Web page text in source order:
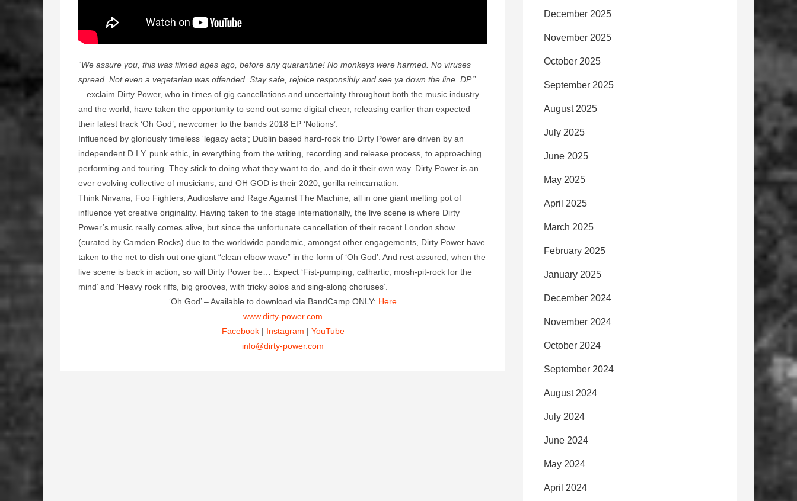
“We assure you, this was filmed ages ago, before any quarantine! No monkeys were harmed. No viruses
spread. Not even a vegetarian was offended. Stay safe, rejoice responsibly and see ya down the line. DP.”
…exclaim Dirty Power, who in times of gig cancellations and uncertainty throughout both the music industry
and the world, have taken the opportunity to send out some digital cheer, releasing earlier than expected
their latest track ‘Oh God’, newcomer to the bands 2018 EP ‘Notions’.
Influenced by gloriously timeless ‘legacy acts’; Dublin based hard-rock trio Dirty Power are driven by an
independent D.I.Y. punk ethic, in everything from the writing, recording and release process, to approaching
performing and touring. They stick to doing what they want to do, and do it their own way. Dirty Power is an
ever evolving collective of musicians, and OH GOD is their 2020, gorilla reincarnation.
Think Nirvana, Foo Fighters, Audioslave and Rage Against The Machine, all in one giant melting pot of
influence yet creative originality. Having taken to the stage internationally, the live scene is where Dirty
Power’s music really comes alive, but since the unfortunate cancellation of their recent London show
(curated by Camden Rocks) due to the worldwide pandemic, amongst other engagements, Dirty Power have
taken to the net to dish out one giant “clean elbow wave” in the form of ‘Oh God’. And rest assured, when the
live scene is back in action, so will Dirty Power be… Expect ‘Fist-pumping, cathartic, mosh-pit-rock for the
mind’ and ‘Heavy rock riffs, big grooves, with tricky solos and sing-along choruses’.
‘Oh God’ – Available to download via BandCamp ONLY: Here
www.dirty-power.com
Facebook| Instagram | YouTube
info@dirty-power.com
December 2025
November 2025
October 2025
September 2025
August 2025
July 2025
June 2025
May 2025
April 2025
March 2025
February 2025
January 2025
December 2024
November 2024
October 2024
September 2024
August 2024
July 2024
June 2024
May 2024
April 2024